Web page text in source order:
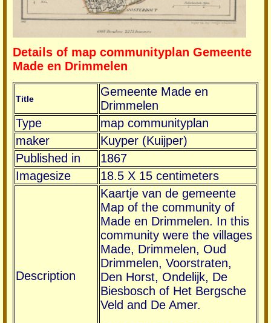
Details of map communityplan Gemeente
Made en Drimmelen
Title
Gemeente Made en
Drimmelen
Type
map communityplan
maker
Kuyper (Kuijper)
Published in
1867
Imagesize
18.5 X 15 centimeters
Description
Kaartje van de gemeente
Map of the community of
Made en Drimmelen. In this
community were the villages
Made, Drimmelen, Oud
Drimmelen, Voorstraten,
Den Horst, Ondelijk, De
Biesbosch of Het Bergsche
Veld and De Amer.